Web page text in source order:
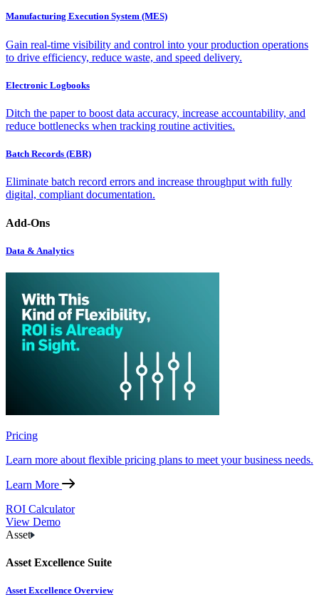
Manufacturing Execution System (MES)
Gain real-time visibility and control into your production operations
to drive efficiency, reduce waste, and speed delivery.
Electronic Logbooks
Ditch the paper to boost data accuracy, increase accountability, and
reduce bottlenecks when tracking routine activities.
Batch Records (EBR)
Eliminate batch record errors and increase throughput with fully
digital, compliant documentation.
Add-Ons
Data & Analytics
Pricing
Learn more about flexible pricing plans to meet your business needs.
Learn More
ROI Calculator
View Demo
Asset
Asset Excellence Suite
Asset Excellence Overview